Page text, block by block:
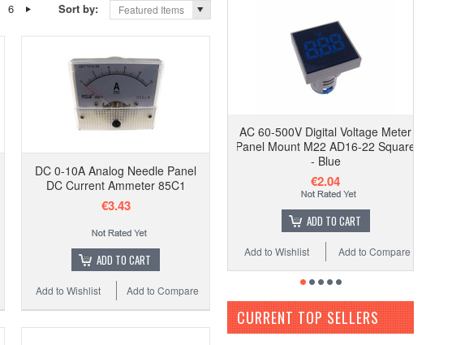
6 Sort by: Featured Items
DC 0-10A Analog Needle Panel
DC Current Ammeter 85C1
€3.43
ADD TO CART
Add to Compare
Add to Wishlist
AC 60-500V Digital Voltage Meter
Panel Mount M22 AD16-22 Square
- Blue
€2.04
ADD TO CART
Add to Compare
Add to Wishlist
CURRENT TOP SELLERS